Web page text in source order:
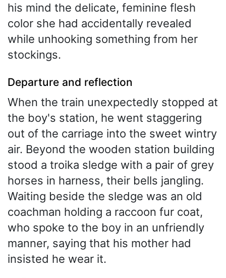
his mind the delicate, feminine flesh
color she had accidentally revealed
while unhooking something from her
stockings.
Departure and reflection
When the train unexpectedly stopped at
the boy's station, he went staggering
out of the carriage into the sweet wintry
air. Beyond the wooden station building
stood a troika sledge with a pair of grey
horses in harness, their bells jangling.
Waiting beside the sledge was an old
coachman holding a raccoon fur coat,
who spoke to the boy in an unfriendly
manner, saying that his mother had
insisted he wear it.